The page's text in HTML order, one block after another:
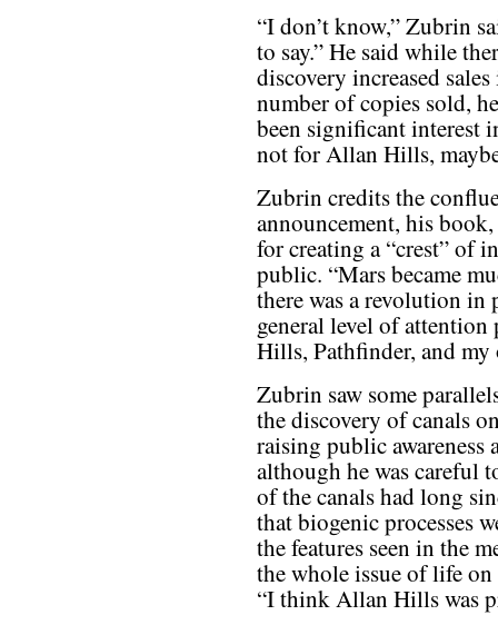
“I don’t know,” Zubrin
to say.” He said while
discovery increased
number of copies sold,
been significant
not for Allan Hills,
Zubrin credits the
announcement, his
for creating a “crest” of
public. “Mars became
there was a revolution in
general level of
Hills, Pathfinder, and my
Zubrin saw some
the discovery of canals
raising public
although he was careful
of the canals had long
that biogenic processes
the features seen in the
the whole issue of life
“I think Allan Hills was